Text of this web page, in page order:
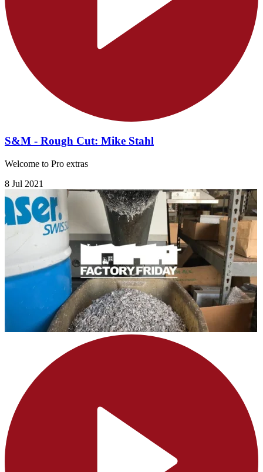
S&M - Rough Cut: Mike Stahl
Welcome to Pro extras
8 Jul 2021